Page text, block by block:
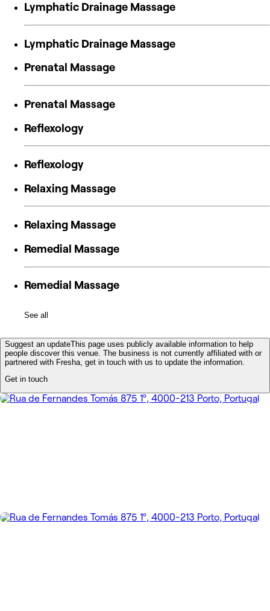
Lymphatic Drainage Massage
Lymphatic Drainage Massage
Prenatal Massage
Prenatal Massage
Reflexology
Reflexology
Relaxing Massage
Relaxing Massage
Remedial Massage
Remedial Massage
See all
Suggest an updateThis page uses publicly available information to help
people discover this venue. The business is not currently affiliated with or
partnered with Fresha, get in touch with us to update the information.
Get in touch